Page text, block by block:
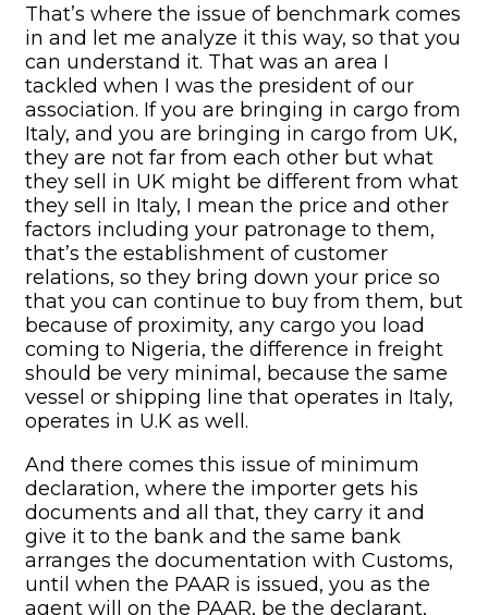
That’s where the issue of benchmark comes
in and let me analyze it this way, so that you
can understand it. That was an area I
tackled when I was the president of our
association. If you are bringing in cargo from
Italy, and you are bringing in cargo from UK,
they are not far from each other but what
they sell in UK might be different from what
they sell in Italy, I mean the price and other
factors including your patronage to them,
that’s the establishment of customer
relations, so they bring down your price so
that you can continue to buy from them, but
because of proximity, any cargo you load
coming to Nigeria, the difference in freight
should be very minimal, because the same
vessel or shipping line that operates in Italy,
operates in U.K as well.
And there comes this issue of minimum
declaration, where the importer gets his
documents and all that, they carry it and
give it to the bank and the same bank
arranges the documentation with Customs,
until when the PAAR is issued, you as the
agent will on the PAAR, be the declarant,